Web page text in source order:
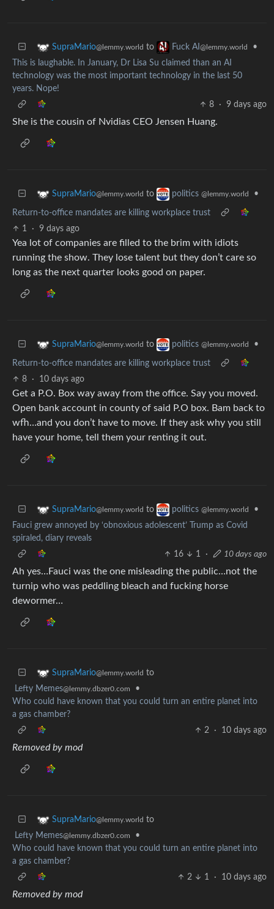
SupraMario@lemmy.world to Fuck AI @lemmy.world
•
This is laughable. In January, Dr Lisa Su claimed than an AI
technology was the most important technology in the last 50
years. Nope!
8
· 9 days ago
She is the cousin of Nvidias CEO Jensen Huang.
SupraMario@lemmy.world to politics @lemmy.world •
Return-to-office mandates are killing workplace trust
1
· 9 days ago
Yea lot of companies are filled to the brim with idiots
running the show. They lose talent but they don’t care so
long as the next quarter looks good on paper.
SupraMario@lemmy.world to politics @lemmy.world •
Return-to-office mandates are killing workplace trust
8
· 10 days ago
Get a P.O. Box way away from the office. Say you moved.
Open bank account in county of said P.O box. Bam back to
wfh…and you don’t have to move. If they ask why you still
have your home, tell them your renting it out.
SupraMario@lemmy.world to politics @lemmy.world
•
Fauci grew annoyed by ‘obnoxious adolescent’ Trump as Covid
spiraled, diary reveals
16
1 · 10 days ago
Ah yes…Fauci was the one misleading the public…not the
turnip who was peddling bleach and fucking horse
dewormer…
SupraMario@lemmy.world to
Lefty Memes@lemmy.dbzer0.com
•
Who could have known that you could turn an entire planet into
a gas chamber?
2
· 10 days ago
Removed by mod
SupraMario@lemmy.world to
Lefty Memes@lemmy.dbzer0.com
•
Who could have known that you could turn an entire planet into
a gas chamber?
2
1 · 10 days ago
Removed by mod